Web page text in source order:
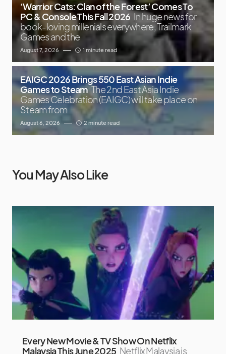
‘Warrior Cats: Clan of the Forest’ Comes To
PC & Console This Fall 2026 In huge news for
book-loving millenials everywhere, Trailmark
Games and the
August 7, 2026 1 minute read
EAIGC 2026 Brings 550 East Asian Indie
Games to Steam The 2nd East Asia Indie
Games Celebration (EAIGC) will take place on
Steam from
August 6, 2026 2 minute read
You May Also Like
Every New Movie & TV Show On Netflix
Malaysia This June 2025 Netflix Malaysia is